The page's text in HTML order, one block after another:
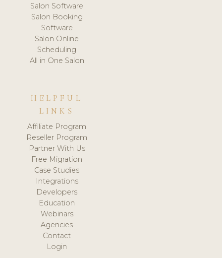
Salon Software
Salon Booking
Software
Salon Online
Scheduling
All in One Salon
HELPFUL
LINKS
Affiliate Program
Reseller Program
Partner With Us
Free Migration
Case Studies
Integrations
Developers
Education
Webinars
Agencies
Contact
Login